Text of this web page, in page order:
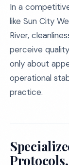
In a
like Sun City
River,
perceive
only about
operational
practice.